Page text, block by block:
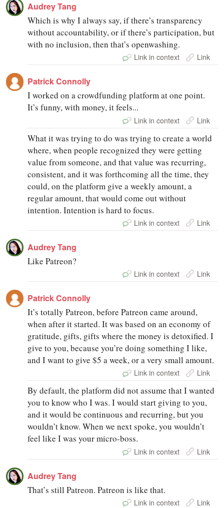
Audrey Tang
Which is why I always say, if there’s transparency
without accountability, or if there’s participation, but
with no inclusion, then that’s openwashing.
Link in context Link
Patrick Connolly
I worked on a crowdfunding platform at one point.
It’s funny, with money, it feels...
Link in context Link
What it was trying to do was trying to create a world
where, when people recognized they were getting
value from someone, and that value was recurring,
consistent, and it was forthcoming all the time, they
could, on the platform give a weekly amount, a
regular amount, that would come out without
intention. Intention is hard to focus.
Link in context Link
Audrey Tang
Like Patreon?
Link in context Link
Patrick Connolly
It’s totally Patreon, before Patreon came around,
when after it started. It was based on an economy of
gratitude, gifts, gifts where the money is detoxified. I
give to you, because you’re doing something I like,
and I want to give $5 a week, or a very small amount.
Link in context Link
By default, the platform did not assume that I wanted
you to know who I was. I would start giving to you,
and it would be continuous and recurring, but you
wouldn’t know. When we next spoke, you wouldn’t
feel like I was your micro-boss.
Link in context Link
Audrey Tang
That’s still Patreon. Patreon is like that.
Link in context Link